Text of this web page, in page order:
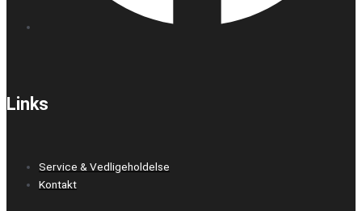
Links
Service & Vedligeholdelse
Kontakt